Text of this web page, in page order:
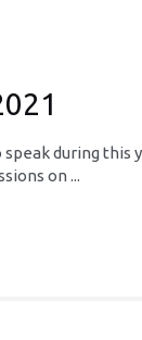
during this
on ...